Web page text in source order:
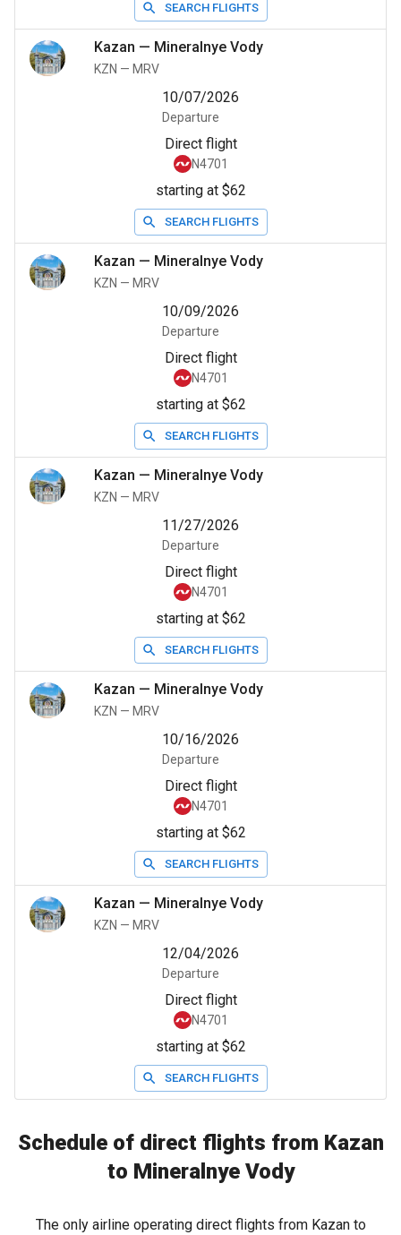
SEARCH FLIGHTS
Kazan — Mineralnye Vody
KZN — MRV
10/07/2026
Departure
Direct flight
N4701
starting at $62
SEARCH FLIGHTS
Kazan — Mineralnye Vody
KZN — MRV
10/09/2026
Departure
Direct flight
N4701
starting at $62
SEARCH FLIGHTS
Kazan — Mineralnye Vody
KZN — MRV
11/27/2026
Departure
Direct flight
N4701
starting at $62
SEARCH FLIGHTS
Kazan — Mineralnye Vody
KZN — MRV
10/16/2026
Departure
Direct flight
N4701
starting at $62
SEARCH FLIGHTS
Kazan — Mineralnye Vody
KZN — MRV
12/04/2026
Departure
Direct flight
N4701
starting at $62
SEARCH FLIGHTS
Schedule of direct flights from Kazan
to Mineralnye Vody
The only airline operating direct flights from Kazan to